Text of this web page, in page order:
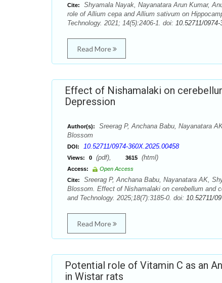
Cite:
Shyamala Nayak, Nayanatara Arun Kumar,
role of Allium cepa and Allium sativum on
Technology. 2021; 14(5):2406-1. doi: 10.52711/
Read More
Effect of Nishamalaki on
Depression
Author(s):
Sreerag P, Anchana Babu, Nayanatara
Blossom
DOI: 10.52711/0974-360X.2025.00458
Views: 0 (pdf), 3615 (html)
Access:
Open Access
Cite:
Sreerag P, Anchana Babu, Nayanatara AK,
Blossom. Effect of Nishamalaki on cerebellum and
and Technology. 2025;18(7):3185-0. doi: 10.52711/
Read More
Potential role of Vitamin C as an
in Wistar rats